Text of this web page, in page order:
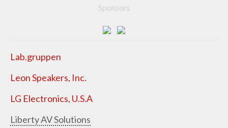
Sponsors
Lab.gruppen
Leon Speakers, Inc.
LG Electronics, U.S.A
Liberty AV Solutions